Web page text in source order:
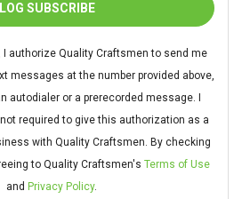
SUBSCRIBE
I authorize Quality Craftsmen to send me
messages at the number provided above,
autodialer or a prerecorded message. I
required to give this authorization as a
with Quality Craftsmen. By checking
to Quality Craftsmen's Terms of Use
and Privacy Policy.